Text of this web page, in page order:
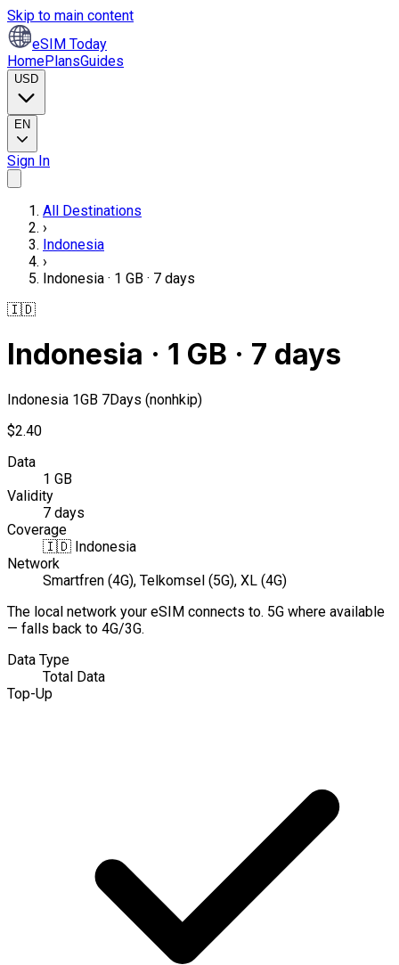
Skip to main content
eSIM Today
HomePlansGuides
USD
EN
Sign In
All Destinations
›
Indonesia
›
Indonesia · 1 GB · 7 days
🇮🇩
Indonesia · 1 GB · 7 days
Indonesia 1GB 7Days (nonhkip)
$2.40
Data
1 GB
Validity
7 days
Coverage
🇮🇩 Indonesia
Network
Smartfren (4G), Telkomsel (5G), XL (4G)
The local network your eSIM connects to. 5G where available
— falls back to 4G/3G.
Data Type
Total Data
Top-Up